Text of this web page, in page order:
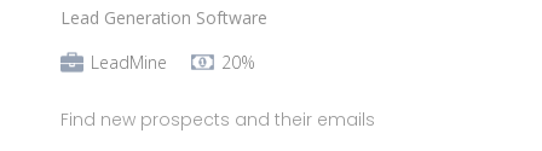
Lead Generation Software
LeadMine
20%
Find new prospects and their emails